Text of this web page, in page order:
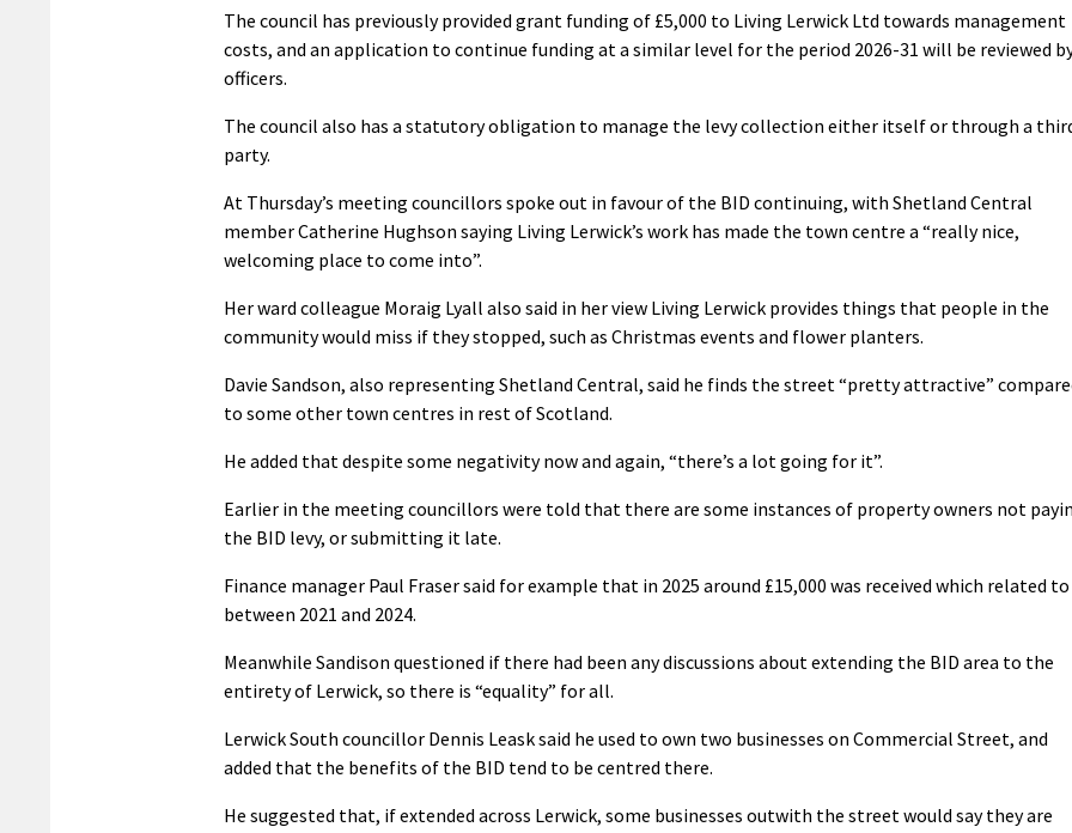
The council has previously provided grant funding of £5,000 to Living Lerwick Ltd towards management
costs, and an application to continue funding at a similar level for the period 2026-31 will be reviewed
officers.
The council also has a statutory obligation to manage the levy collection either itself or through a
party.
At Thursday’s meeting councillors spoke out in favour of the BID continuing, with Shetland Central
member Catherine Hughson saying Living Lerwick’s work has made the town centre a “really nice,
welcoming place to come into”.
Her ward colleague Moraig Lyall also said in her view Living Lerwick provides things that people in the
community would miss if they stopped, such as Christmas events and flower planters.
Davie Sandson, also representing Shetland Central, said he finds the street “pretty attractive”
to some other town centres in rest of Scotland.
He added that despite some negativity now and again, “there’s a lot going for it”.
Earlier in the meeting councillors were told that there are some instances of property owners not
the BID levy, or submitting it late.
Finance manager Paul Fraser said for example that in 2025 around £15,000 was received which related to
between 2021 and 2024.
Meanwhile Sandison questioned if there had been any discussions about extending the BID area to the
entirety of Lerwick, so there is “equality” for all.
Lerwick South councillor Dennis Leask said he used to own two businesses on Commercial Street, and
added that the benefits of the BID tend to be centred there.
He suggested that, if extended across Lerwick, some businesses outwith the street would say they are